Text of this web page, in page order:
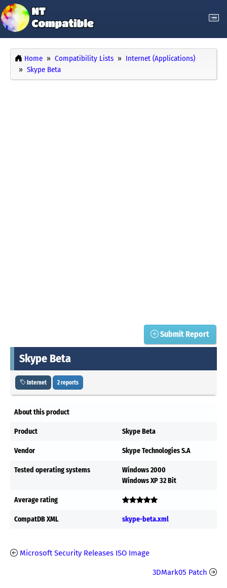
Home Compatibility Lists
Internet (Applications)
Skype Beta
Submit Report
Skype Beta
Internet 2 reports
About this product
Product Skype Beta
Vendor Skype Technologies S.A
Tested operating systems
Windows 2000
Windows XP 32 Bit
Average rating
CompatDB XML skype-beta.xml
Microsoft Security Releases ISO Image
3DMark05 Patch